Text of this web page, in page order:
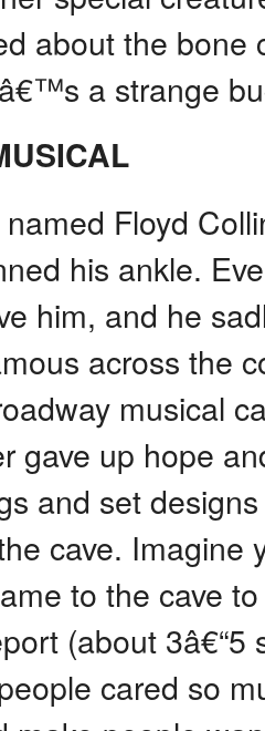
about the bone
a strange
Floyd
his ankle.
him, and he
across the
musical
gave up hope
and set
cave. Imagine
to the cave
(about
cared so